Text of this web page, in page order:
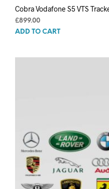
Cobra Vodafone S5 VTS
£899.00
ADD TO CART